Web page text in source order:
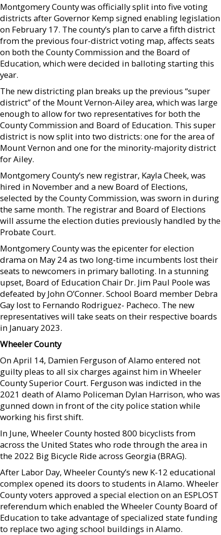
Montgomery County was officially split into five voting
districts after Governor Kemp signed enabling legislation
on February 17. The county’s plan to carve a fifth district
from the previous four-district voting map, affects seats
on both the County Commission and the Board of
Education, which were decided in balloting starting this
year.
The new districting plan breaks up the previous “super
district” of the Mount Vernon-Ailey area, which was large
enough to allow for two representatives for both the
County Commission and Board of Education. This super
district is now split into two districts: one for the area of
Mount Vernon and one for the minority-majority district
for Ailey.
Montgomery County’s new registrar, Kayla Cheek, was
hired in November and a new Board of Elections,
selected by the County Commission, was sworn in during
the same month. The registrar and Board of Elections
will assume the election duties previously handled by the
Probate Court.
Montgomery County was the epicenter for election
drama on May 24 as two long-time incumbents lost their
seats to newcomers in primary balloting. In a stunning
upset, Board of Education Chair Dr. Jim Paul Poole was
defeated by John O’Conner. School Board member Debra
Gay lost to Fernando Rodriguez- Pacheco. The new
representatives will take seats on their respective boards
in January 2023.
Wheeler County
On April 14, Damien Ferguson of Alamo entered not
guilty pleas to all six charges against him in Wheeler
County Superior Court. Ferguson was indicted in the
2021 death of Alamo Policeman Dylan Harrison, who was
gunned down in front of the city police station while
working his first shift.
In June, Wheeler County hosted 800 bicyclists from
across the United States who rode through the area in
the 2022 Big Bicycle Ride across Georgia (BRAG).
After Labor Day, Wheeler County’s new K-12 educational
complex opened its doors to students in Alamo. Wheeler
County voters approved a special election on an ESPLOST
referendum which enabled the Wheeler County Board of
Education to take advantage of specialized state funding
to replace two aging school buildings in Alamo.